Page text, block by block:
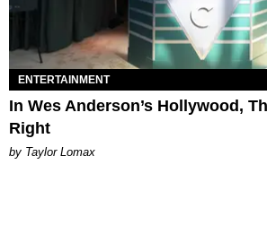
ENTERTAINMENT
In Wes Anderson’s Hollywood,
Right
by Taylor Lomax